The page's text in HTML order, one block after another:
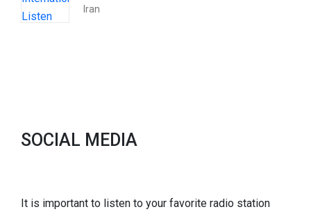
Iran
SOCIAL MEDIA
It is important to listen to your favorite radio station